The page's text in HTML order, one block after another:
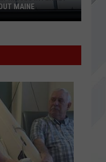
PLAYED SONGS
MAINE